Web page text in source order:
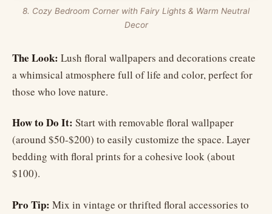
8. Cozy Bedroom Corner with Fairy Lights & Warm Neutral
Decor
The Look: Lush floral wallpapers and decorations create
a whimsical atmosphere full of life and color, perfect for
those who love nature.
How to Do It: Start with removable floral wallpaper
(around $50-$200) to easily customize the space. Layer
bedding with floral prints for a cohesive look (about
$100).
Pro Tip: Mix in vintage or thrifted floral accessories to